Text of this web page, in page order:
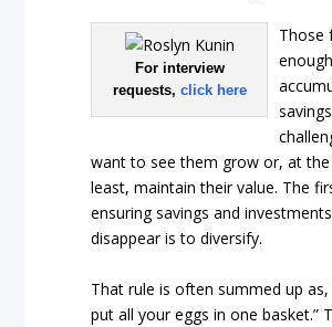
For interview
requests, click here
Those
want to see them grow or, at
least, maintain their value. The
ensuring savings and
disappear is to diversify.
That rule is often summed up as,
put all your eggs in one basket.”